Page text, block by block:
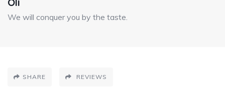
We will conquer you by the taste.
SHARE REVIEWS